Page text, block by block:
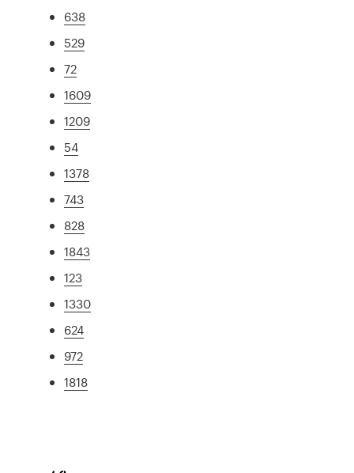
638
529
72
1609
1209
54
1378
743
828
1843
123
1330
624
972
1818